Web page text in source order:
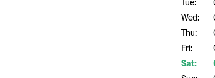
Tue:
Wed:
Thu:
Fri:
Sat: